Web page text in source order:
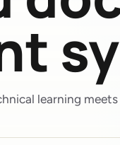
learning